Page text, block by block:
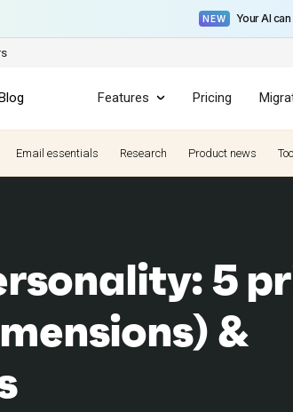
NEW Your AI
Features Pricing
Email essentials Research Product news
5
&